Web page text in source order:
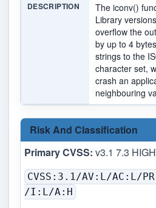
DESCRIPTION
The iconv()
Library
overflow the
by up to 4
strings to the
character set,
crash an
neighbouring
Risk And Classification
Primary CVSS: v3.1 7.3
CVSS:3.1/AV:L/AC:L/
/I:L/A:H